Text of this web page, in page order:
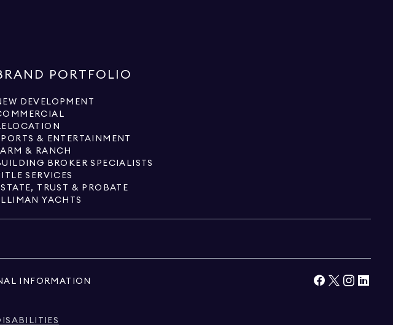
PORTFOLIO
DEVELOPMENT
& ENTERTAINMENT
& RANCH
BROKER SPECIALISTS
TITLE SERVICES
TRUST & PROBATE
YACHTS
INFORMATION